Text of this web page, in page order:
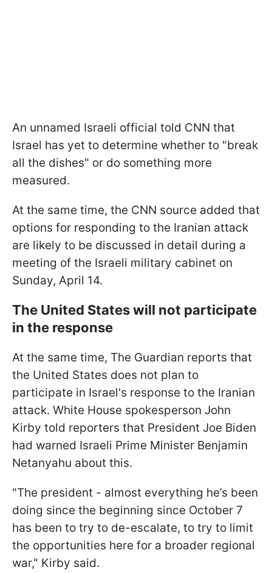
An unnamed Israeli official told CNN that
Israel has yet to determine whether to "break
all the dishes" or do something more
measured.
At the same time, the CNN source added that
options for responding to the Iranian attack
are likely to be discussed in detail during a
meeting of the Israeli military cabinet on
Sunday, April 14.
The United States will not participate
in the response
At the same time, The Guardian reports that
the United States does not plan to
participate in Israel's response to the Iranian
attack. White House spokesperson John
Kirby told reporters that President Joe Biden
had warned Israeli Prime Minister Benjamin
Netanyahu about this.
"The president - almost everything he’s been
doing since the beginning since October 7
has been to try to de-escalate, to try to limit
the opportunities here for a broader regional
war," Kirby said.